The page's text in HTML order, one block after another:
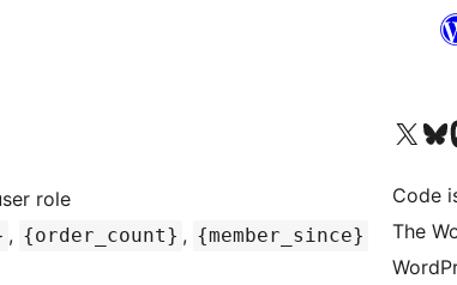
role
, {order_count} , {member_since}
Visit our XVisit
Code
The